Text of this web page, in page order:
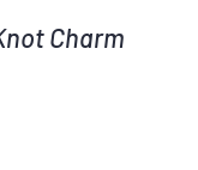
Charm